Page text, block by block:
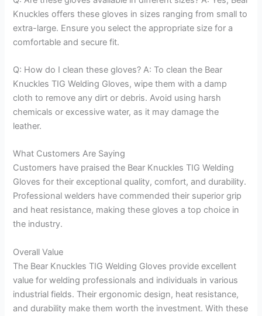
Knuckles offers these gloves in sizes ranging from small to
extra-large. Ensure you select the appropriate size for a
comfortable and secure fit.
Q: How do I clean these gloves? A: To clean the Bear
Knuckles TIG Welding Gloves, wipe them with a damp
cloth to remove any dirt or debris. Avoid using harsh
chemicals or excessive water, as it may damage the
leather.
What Customers Are Saying
Customers have praised the Bear Knuckles TIG Welding
Gloves for their exceptional quality, comfort, and durability.
Professional welders have commended their superior grip
and heat resistance, making these gloves a top choice in
the industry.
Overall Value
The Bear Knuckles TIG Welding Gloves provide excellent
value for welding professionals and individuals in various
industrial fields. Their ergonomic design, heat resistance,
and durability make them worth the investment. With these